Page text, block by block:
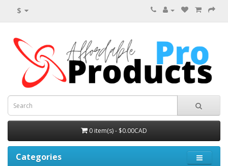
$
0 item(s) - $0.00CAD
Categories